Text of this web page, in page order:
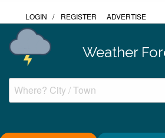
LOGIN / REGISTER ADVERTISE
Weather